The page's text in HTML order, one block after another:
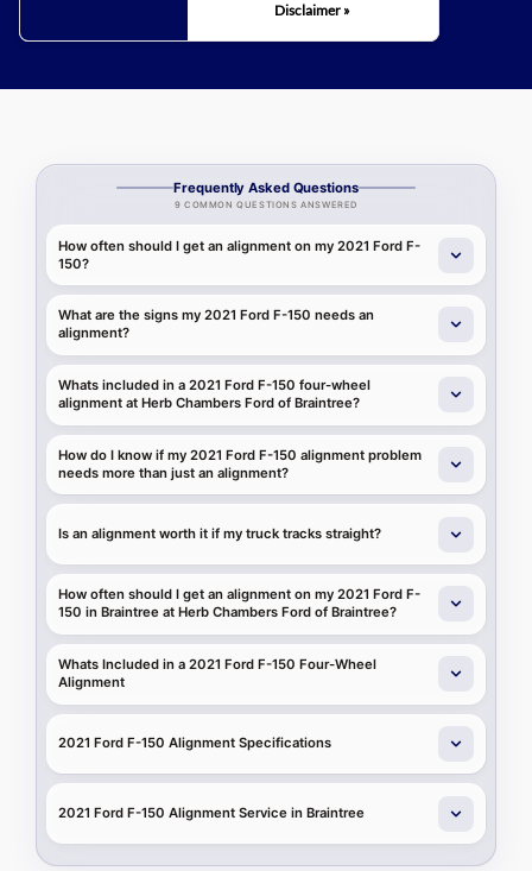
Disclaimer »
Frequently Asked Questions
9 COMMON QUESTIONS ANSWERED
How often should I get an alignment on my 2021 Ford F-
150?
What are the signs my 2021 Ford F-150 needs an
alignment?
Whats included in a 2021 Ford F-150 four-wheel
alignment at Herb Chambers Ford of Braintree?
How do I know if my 2021 Ford F-150 alignment problem
needs more than just an alignment?
Is an alignment worth it if my truck tracks straight?
How often should I get an alignment on my 2021 Ford F-
150 in Braintree at Herb Chambers Ford of Braintree?
Whats Included in a 2021 Ford F-150 Four-Wheel
Alignment
2021 Ford F-150 Alignment Specifications
2021 Ford F-150 Alignment Service in Braintree